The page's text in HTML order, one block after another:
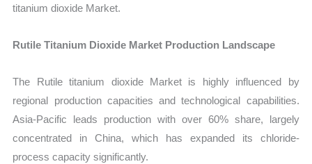
titanium dioxide Market.
Rutile Titanium Dioxide Market Production Landscape
The Rutile titanium dioxide Market is highly influenced by
regional production capacities and technological capabilities.
Asia-Pacific leads production with over 60% share, largely
concentrated in China, which has expanded its chloride-
process capacity significantly.